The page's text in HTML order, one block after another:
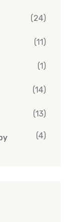
(24)
(11)
(1)
(14)
(13)
(4)